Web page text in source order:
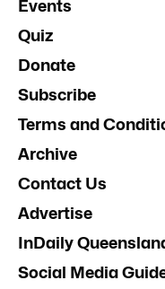
Events
Quiz
Donate
Subscribe
Terms and
Archive
Contact Us
Advertise
InDaily
Social Media